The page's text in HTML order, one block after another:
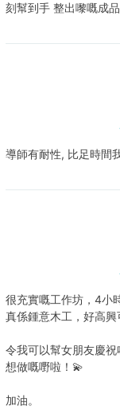
刻幫到手 整出嚟嘅成
導師有耐性, 比足時間
很充實嘅工作坊，4小
真係鍾意木工，好高興
令我可以幫女朋友慶
想做嘅嘢啦！💫
加油。